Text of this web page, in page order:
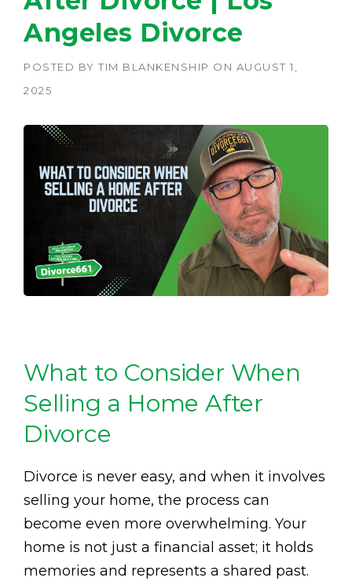
Angeles Divorce
POSTED BY TIM BLANKENSHIP ON AUGUST 1,
2025
What to Consider When
Selling a Home After
Divorce
Divorce is never easy, and when it involves
selling your home, the process can
become even more overwhelming. Your
home is not just a financial asset; it holds
memories and represents a shared past.